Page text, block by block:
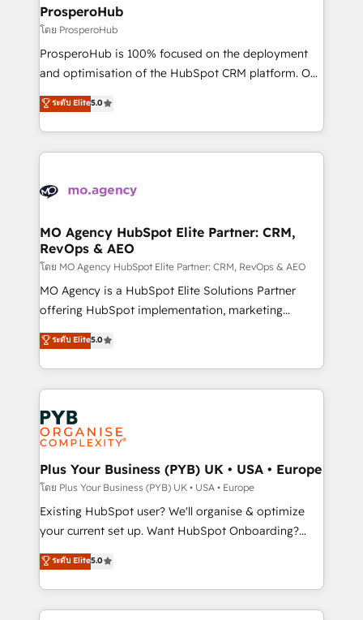
empowering our clients and developing their
autonomy. Get to grips with HubSpot through
guided implementation and seamless integration of
the CRM platform into your digital ecosystem. Would
marketing strategy? We'll provide support tailored
to your needs and sales objectives. With 125+
Accreditations. Based in Canada (coast to coast), our
services are offered in both English & French.
ProsperoHub
โดย ProsperoHub
ProsperoHub is 100% focused on the deployment
and optimisation of the HubSpot CRM platform. Our
highly experienced team of solutions experts will
ensure that you achieve maximum adoption and
ROI from your HubSpot investment. Use our
extensive HubSpot, sales, marketing, service and
HubSpot journey, design and implement your
infrastructure to life. Our collaborative approach
keeps you in control whilst we plan and support the
route to your revenue goals. We have successfully
supported over 500 organisations with HubSpot
implementation, optimisation, training, and
methodology will ensure that you receive the best
deployment experience possible. Whether you are
expertise to deliver the solutions you need.
ระดับ Elite5.0
MO Agency HubSpot Elite Partner: CRM,
RevOps & AEO
โดย MO Agency HubSpot Elite Partner: CRM, RevOps & AEO
MO Agency is a HubSpot Elite Solutions Partner
offering HubSpot implementation, marketing
automation, CRM and RevOps consulting, data
architecture, sales enablement, lifecycle automation,
lead scoring and revenue reporting. HubSpot,
Salesforce and integrated enterprise stacks. Digital
Marketing, Answer Engine Optimisation, and
Generative Engine Optimisation (AI Search),
HubSpot Content Hub, WordPress development,
B2B SEO, paid media, and content. We work with
enterprise and growth-led companies across
technology, professional services, financial services
and industrial sectors. Offices in Johannesburg, Cape
implementations delivered. AI visibility coverage
across ChatGPT, Claude, Perplexity, Gemini and
ระดับ Elite5.0
Plus Your Business (PYB) UK • USA • Europe
โดย Plus Your Business (PYB) UK • USA • Europe
Existing HubSpot user? We'll organise & optimize
your current set up. Want HubSpot Onboarding?
We'll customise your CRM & automate your business
processes. Welcome to our Profile! We can help
with... • CRM implementation, reports & workflows,
and team training • CRM migration: Salesforce,
ระดับ Elite5.0